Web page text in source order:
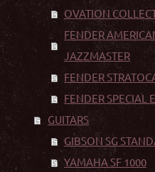
OVATION
FENDER
JAZZMASTER
FENDER
FENDER SPECIAL
GUITARS
GIBSON SG
YAMAHA SF 1000